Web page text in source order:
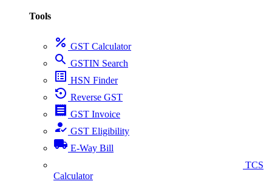
Tools
percent GST Calculator
search GSTIN Search
list_alt HSN Finder
settings_backup_restore Reverse GST
receipt GST Invoice
how_to_reg GST Eligibility
local_shipping E-Way Bill
TCS
Calculator